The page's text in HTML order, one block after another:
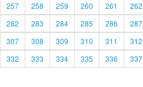
257 258 259 260 261 262
282 283 284 285 286 287
307 308 309 310 311 312
332 333 334 335 336 337